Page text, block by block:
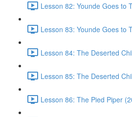
Lesson 82: Younde Goes to
Lesson 83: Younde Goes to
Lesson 84: The Deserted
Lesson 85: The Deserted
Lesson 86: The Pied Piper